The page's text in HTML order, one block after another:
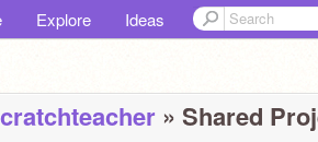
Explore Ideas
» Shared